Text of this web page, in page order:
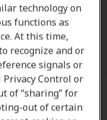
,
,Dartmouth
technology on
functions as
At this time,
recognize and or
signals or
Control or
of “sharing” for
out of certain